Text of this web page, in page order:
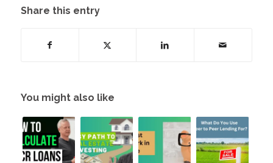
Share this entry
You might also like